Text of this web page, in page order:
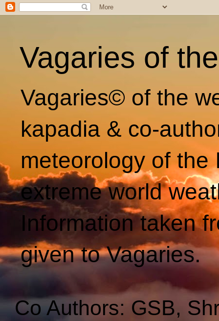
Vagaries of
Vagaries© of the
kapadia & co-
meteorology of
extreme world
Information taken
given to Vagaries.
Co Authors: GSB,